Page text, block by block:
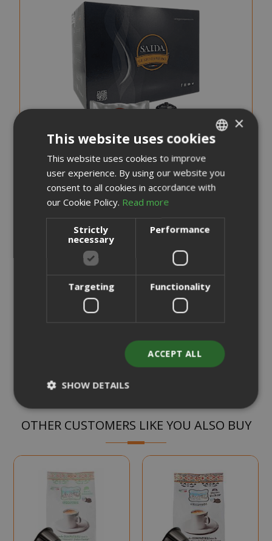
Saida Gusto Espresso Compatible Capsules for Dolce
Gusto, White Casa blend
from per unit
Starting at
€15.45
Earn 150 Saida Points
CHOOSE QTY
Add to Compare
OTHER CUSTOMERS LIKE YOU ALSO BUY
ENGLISH
×
This website uses cookies
This website uses cookies to improve
user experience. By using our website you
consent to all cookies in accordance with
our Cookie Policy. Read more
Strictly
necessary
Performance
Targeting Functionality
ACCEPT ALL
SHOW DETAILS
Strictly necessary cookies allow core
website functionality such as user login
and account management. The website
cannot be used properly without strictly
necessary cookies.